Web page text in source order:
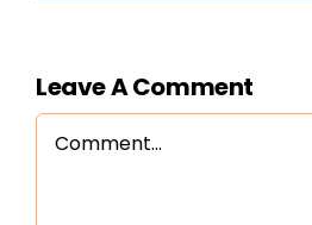
Leave A Comment
Comment